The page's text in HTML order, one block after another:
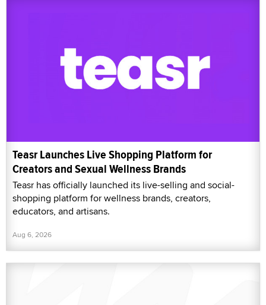
Teasr Launches Live Shopping Platform for
Creators and Sexual Wellness Brands
Teasr has officially launched its live-selling and social-
shopping platform for wellness brands, creators,
educators, and artisans.
Aug 6, 2026